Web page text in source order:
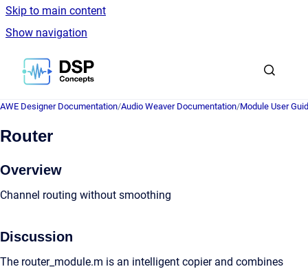
Skip to main content
Show navigation
Go to homepage
AWE Designer Documentation/Audio Weaver Documentation/Module User
Router
Overview
Channel routing without smoothing
Discussion
The router_module.m is an intelligent copier and combines